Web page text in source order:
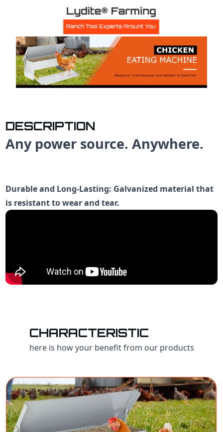
DESCRIPTION
Any power source. Anywhere.
Durable and Long-Lasting: Galvanized material that
is resistant to wear and tear.
CHARACTERISTIC
here is how your benefit from our products